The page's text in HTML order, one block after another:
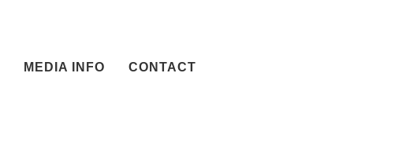
MEDIA INFO CONTACT